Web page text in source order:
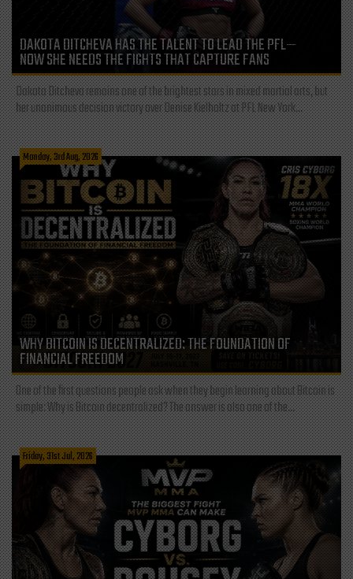
DAKOTA DITCHEVA HAS THE TALENT TO LEAD THE PFL—
NOW SHE NEEDS THE FIGHTS THAT CAPTURE FANS
Dakota Ditcheva remains one of the brightest stars in mixed martial arts, but
her unanimous decision victory over Denise Kielholtz at PFL New York...
Monday, 3rd Aug, 2026
WHY BITCOIN IS DECENTRALIZED: THE FOUNDATION OF
FINANCIAL FREEDOM
One of the first questions people ask when they begin learning about Bitcoin is
simple: Why is Bitcoin decentralized? The answer is also one of the...
Friday, 31st Jul, 2026